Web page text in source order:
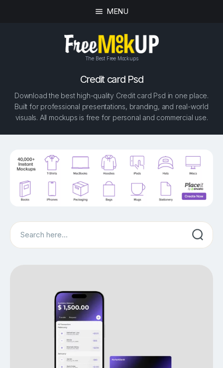
MENU
The Best Free Mockups
Credit сard Psd
Download the best high-quality Credit сard Psd in one place.
Built for professional presentations, branding, and real-world
visuals. All mockups is free for personal and commercial use.
Search